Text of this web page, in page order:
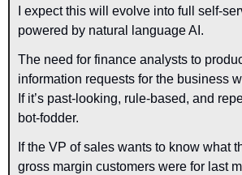
I expect this will evolve into full self-
powered by natural language AI.
The need for finance analysts to
information requests for the business
If it’s past-looking, rule-based, and
bot-fodder.
If the VP of sales wants to know what
gross margin customers were for last